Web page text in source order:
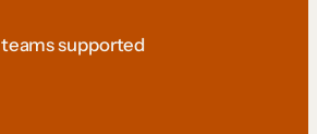
teams supported